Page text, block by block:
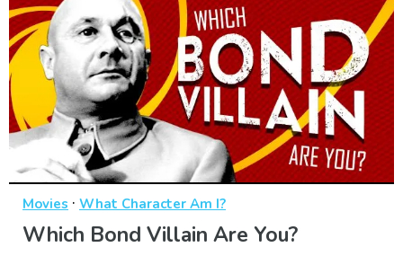
Movies · What Character Am I?
Which Bond Villain Are You?